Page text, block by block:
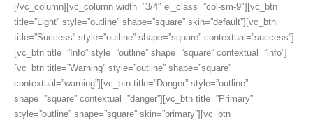
[/vc_column][vc_column width=”3/4″ el_class=”col-sm-9″][vc_btn
title=”Light” style=”outline” shape=”square” skin=”default”][vc_btn
title=”Success” style=”outline” shape=”square” contextual=”success”]
[vc_btn title=”Info” style=”outline” shape=”square” contextual=”info”]
[vc_btn title=”Warning” style=”outline” shape=”square”
contextual=”warning”][vc_btn title=”Danger” style=”outline”
shape=”square” contextual=”danger”][vc_btn title=”Primary”
style=”outline” shape=”square” skin=”primary”][vc_btn